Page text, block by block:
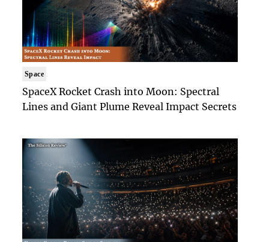
Space
SpaceX Rocket Crash into Moon: Spectral
Lines and Giant Plume Reveal Impact Secrets